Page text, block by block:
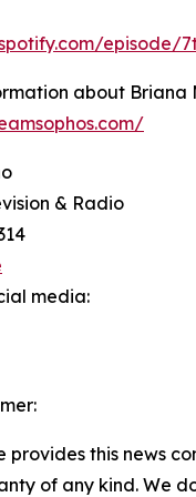
episode/
about Briana
& Radio
media:
provides this news
of any kind. We